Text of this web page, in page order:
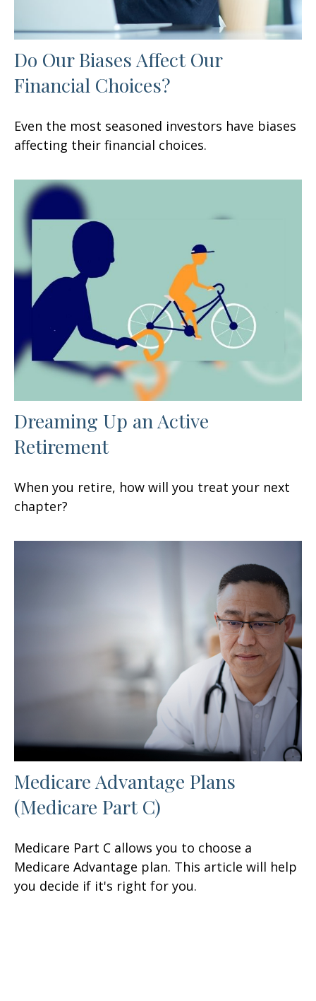
Do Our Biases Affect Our
Financial Choices?
Even the most seasoned investors have biases
affecting their financial choices.
Dreaming Up an Active
Retirement
When you retire, how will you treat your next
chapter?
Medicare Advantage Plans
(Medicare Part C)
Medicare Part C allows you to choose a
Medicare Advantage plan. This article will help
you decide if it's right for you.